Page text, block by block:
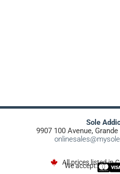
Sole
9907 100 Avenue,
All prices listed in
We accept: